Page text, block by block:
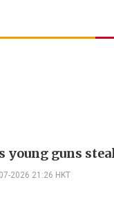
young guns
2026 21:26 HKT